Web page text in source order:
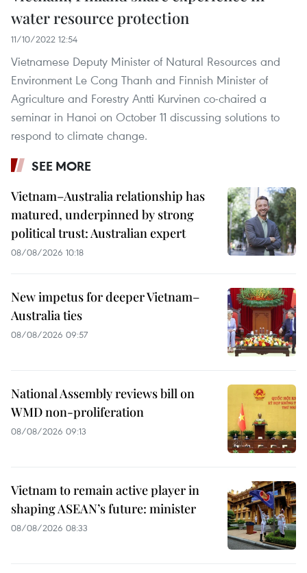
water resource protection
11/10/2022 12:54
Vietnamese Deputy Minister of Natural Resources and
Environment Le Cong Thanh and Finnish Minister of
Agriculture and Forestry Antti Kurvinen co-chaired a
seminar in Hanoi on October 11 discussing solutions to
respond to climate change.
SEE MORE
Vietnam–Australia relationship has
matured, underpinned by strong
political trust: Australian expert
08/08/2026 10:18
New impetus for deeper Vietnam–
Australia ties
08/08/2026 09:57
National Assembly reviews bill on
WMD non-proliferation
08/08/2026 09:13
Vietnam to remain active player in
shaping ASEAN’s future: minister
08/08/2026 08:33